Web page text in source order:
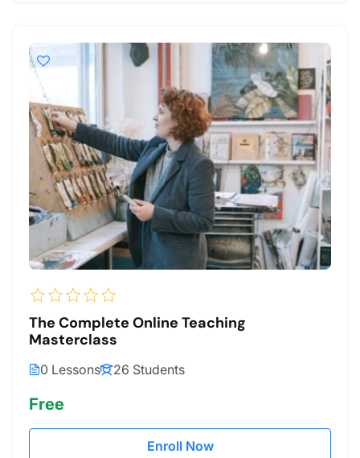
The Complete Online Teaching
Masterclass
0 Lessons 26 Students
Free
Enroll Now